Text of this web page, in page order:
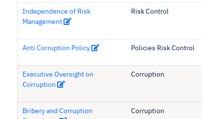
Independence of Risk
Management
Risk Control
Anti Corruption Policy Policies Risk Control
Executive Oversight on
Corruption
Corruption
Bribery and Corruption
Corruption